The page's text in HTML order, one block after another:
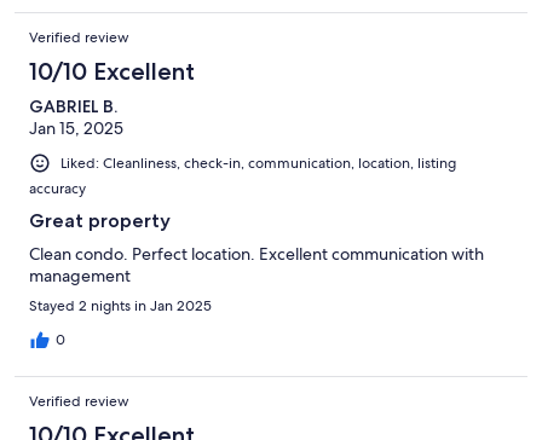
Verified review
10/10 Excellent
GABRIEL B.
Jan 15, 2025
Liked: Cleanliness, check-in, communication, location, listing
accuracy
Great property
Clean condo. Perfect location. Excellent communication with
management
Stayed 2 nights in Jan 2025
0
Verified review